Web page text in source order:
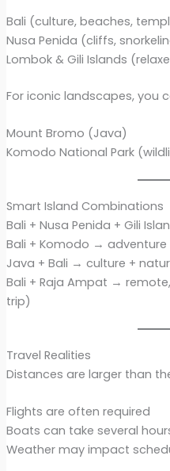
Bali (culture, beaches,
Nusa Penida (cliffs,
Lombok & Gili Islands
For iconic landscapes, you
Mount Bromo (Java)
Komodo National Park
Smart Island Combinations
Bali + Nusa Penida + Gili
Bali + Komodo → adventure
Java + Bali → culture +
Bali + Raja Ampat →
trip)
Travel Realities
Distances are larger than
Flights are often required
Boats can take several
Weather may impact